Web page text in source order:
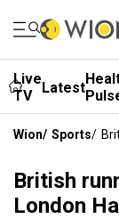
Live
TV
Latest
Wion/ Sports/
British
London